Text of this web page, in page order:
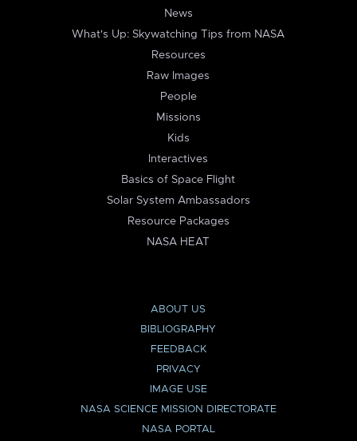
News
What's Up: Skywatching Tips from NASA
Resources
Raw Images
People
Missions
Kids
Interactives
Basics of Space Flight
Solar System Ambassadors
Resource Packages
NASA HEAT
ABOUT US
BIBLIOGRAPHY
FEEDBACK
PRIVACY
IMAGE USE
NASA SCIENCE MISSION DIRECTORATE
NASA PORTAL